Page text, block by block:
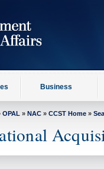
Business
OPAL » NAC » CCST Home »